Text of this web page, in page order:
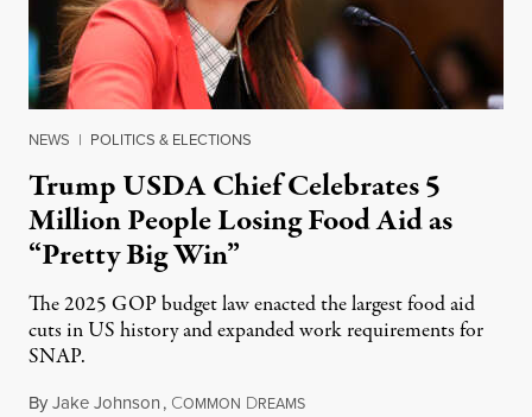
NEWS | POLITICS & ELECTIONS
Trump USDA Chief Celebrates 5
Million People Losing Food Aid as
“Pretty Big Win”
The 2025 GOP budget law enacted the largest food aid
cuts in US history and expanded work requirements for
SNAP.
ByJake Johnson, COMMON DREAMSAugust 5, 2026